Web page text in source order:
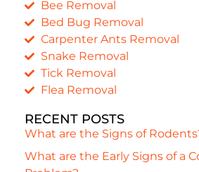
Bee Removal
Bed Bug Removal
Carpenter Ants Removal
Snake Removal
Tick Removal
Flea Removal
RECENT POSTS
What are the Signs of
What are the Early Signs of a